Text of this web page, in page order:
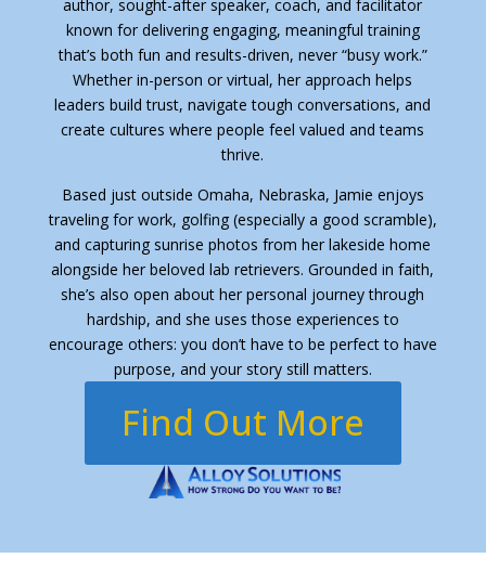
author, sought-after speaker, coach, and facilitator
known for delivering engaging, meaningful training
that’s both fun and results-driven, never “busy work.”
Whether in-person or virtual, her approach helps
leaders build trust, navigate tough conversations, and
create cultures where people feel valued and teams
thrive.
Based just outside Omaha, Nebraska, Jamie enjoys
traveling for work, golfing (especially a good scramble),
and capturing sunrise photos from her lakeside home
alongside her beloved lab retrievers. Grounded in faith,
she’s also open about her personal journey through
hardship, and she uses those experiences to
encourage others: you don’t have to be perfect to have
purpose, and your story still matters.
Find Out More